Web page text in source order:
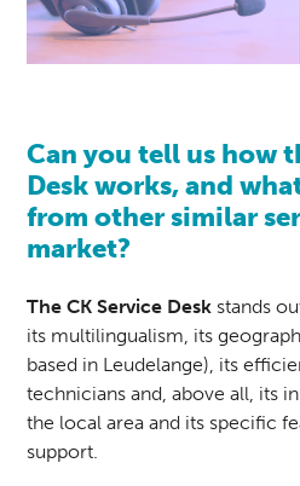
Can you tell us how
Desk works, and
from other similar
market?
TheCK Service Desk stands
its multilingualism, its
based in Leudelange), its
technicians and, above all, its
the local area and its specific
support.